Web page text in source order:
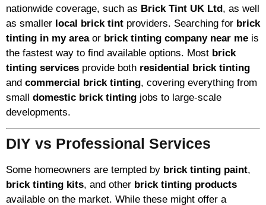
nationwide coverage, such as Brick Tint UK Ltd, as well
as smaller local brick tint providers. Searching for brick
tinting in my areaor brick tinting company near me is
the fastest way to find available options. Most brick
tinting services provide both residential brick tinting
and commercial brick tinting, covering everything from
small domestic brick tinting jobs to large-scale
developments.
DIY vs Professional Services
Some homeowners are tempted by brick tinting paint,
brick tinting kits, and other brick tinting products
available on the market. While these might offer a